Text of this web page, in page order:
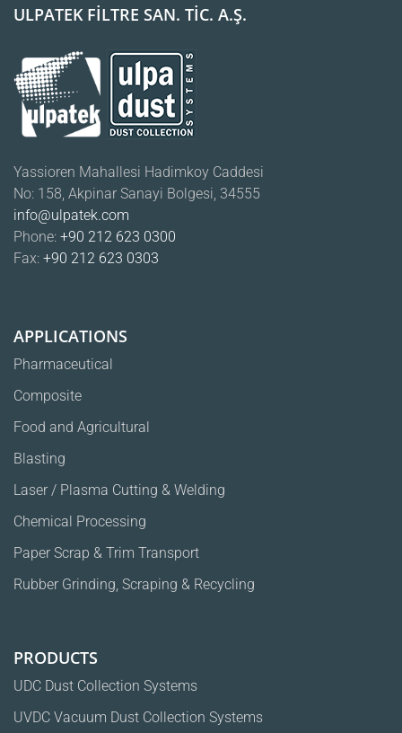
ULPATEK FİLTRE SAN. TİC. A.Ş.
Yassioren Mahallesi Hadimkoy Caddesi
No: 158, Akpinar Sanayi Bolgesi, 34555
APPLICATIONS
Pharmaceutical
Composite
Food and Agricultural
Blasting
Laser / Plasma Cutting & Welding
Chemical Processing
PRODUCTS